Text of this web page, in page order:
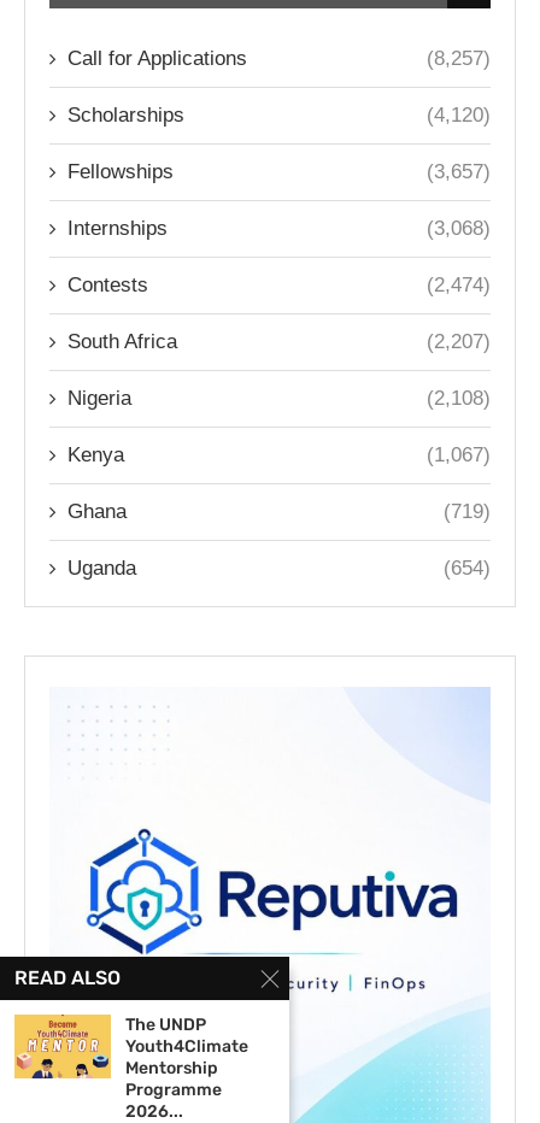
Call for Applications (8,257)
Scholarships (4,120)
Fellowships (3,657)
Internships (3,068)
Contests (2,474)
South Africa (2,207)
Nigeria (2,108)
Kenya (1,067)
Ghana (719)
Uganda (654)
READ ALSO
The UNDP
Youth4Climate
Mentorship
Programme
2026...